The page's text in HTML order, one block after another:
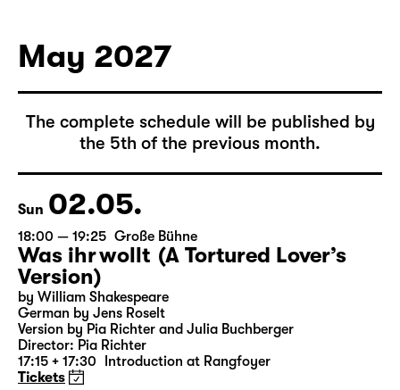
Tickets
May 2027
The complete schedule will be published by
the 5th of the previous month.
Sun 02.05.
18:00 — 19:25 Große Bühne
Was ihr wollt (A Tortured Lover’s
Version)
by William Shakespeare
German by Jens Roselt